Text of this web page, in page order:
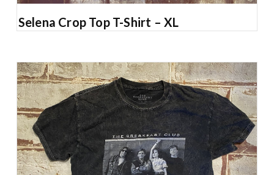
Selena Crop Top T-Shirt – XL